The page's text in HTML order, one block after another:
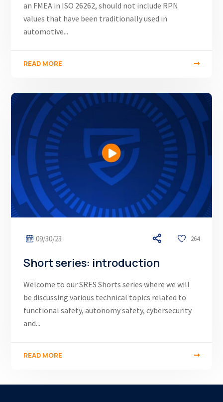
an FMEA in ISO 26262, should not include RPN
values that have been traditionally used in
automotive...
READ MORE
09/30/23 264
Short series: introduction
Welcome to our SRES Shorts series where we will
be discussing various technical topics related to
functional safety, autonomy safety, cybersecurity
and...
READ MORE